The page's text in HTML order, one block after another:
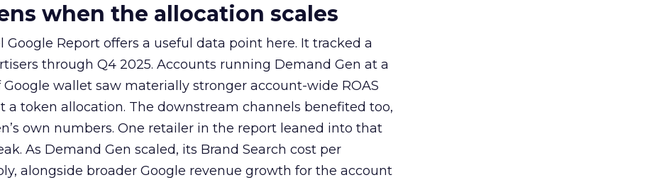
when the allocation scales
Google Report offers a useful data point here. It tracked a
through Q4 2025. Accounts running Demand Gen at a
wallet saw materially stronger account-wide ROAS
a token allocation. The downstream channels benefited too,
own numbers. One retailer in the report leaned into that
As Demand Gen scaled, its Brand Search cost per
alongside broader Google revenue growth for the account